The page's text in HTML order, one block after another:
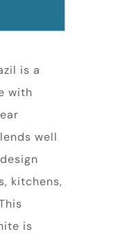
is a
with
well
kitchens,
is